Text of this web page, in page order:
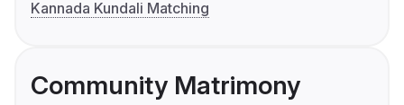
Kannada Kundali Matching
Community Matrimony